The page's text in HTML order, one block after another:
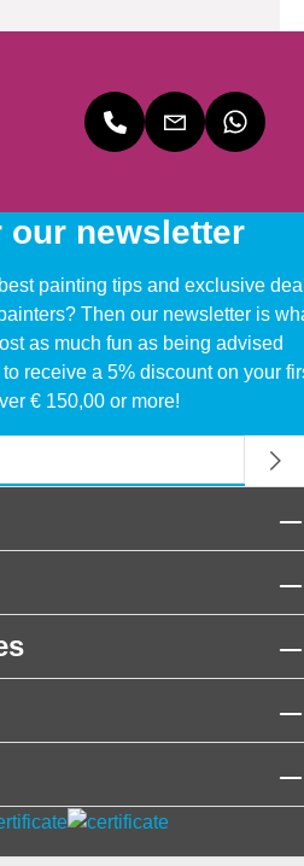
our newsletter
painting tips and exclusive
Then our newsletter is
as much fun as being advised
receive a 5% discount on your
€ 150,00 or more!